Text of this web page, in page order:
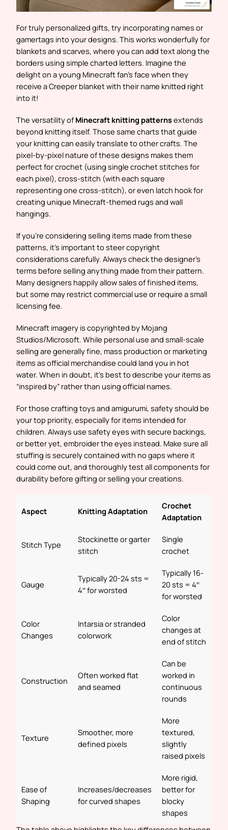
For truly personalized gifts, try incorporating names or
gamertags into your designs. This works wonderfully for
blankets and scarves, where you can add text along the
borders using simple charted letters. Imagine the
delight on a young Minecraft fan’s face when they
receive a Creeper blanket with their name knitted right
into it!
The versatility of Minecraft knitting patternsextends
beyond knitting itself. Those same charts that guide
your knitting can easily translate to other crafts. The
pixel-by-pixel nature of these designs makes them
perfect for crochet (using single crochet stitches for
each pixel), cross-stitch (with each square
representing one cross-stitch), or even latch hook for
creating unique Minecraft-themed rugs and wall
hangings.
If you’re considering selling items made from these
patterns, it’s important to steer copyright
considerations carefully. Always check the designer’s
terms before selling anything made from their pattern.
Many designers happily allow sales of finished items,
but some may restrict commercial use or require a small
licensing fee.
Minecraft imagery is copyrighted by Mojang
Studios/Microsoft. While personal use and small-scale
selling are generally fine, mass production or marketing
items as official merchandise could land you in hot
water. When in doubt, it’s best to describe your items as
“inspired by” rather than using official names.
For those crafting toys and amigurumi, safety should be
your top priority, especially for items intended for
children. Always use safety eyes with secure backings,
or better yet, embroider the eyes instead. Make sure all
stuffing is securely contained with no gaps where it
could come out, and thoroughly test all components for
durability before gifting or selling your creations.
Aspect Knitting Adaptation
Crochet
Adaptation
Stitch Type
Stockinette or garter
stitch
Single
crochet
Gauge
Typically 20-24 sts =
4″ for worsted
Typically 16-
20 sts = 4″
for worsted
Color
Changes
Intarsia or stranded
colorwork
Color
changes at
end of stitch
Construction
Often worked flat
and seamed
Can be
worked in
continuous
rounds
Texture
Smoother, more
defined pixels
More
textured,
slightly
raised pixels
Ease of
Shaping
Increases/decreases
for curved shapes
More rigid,
better for
blocky
shapes